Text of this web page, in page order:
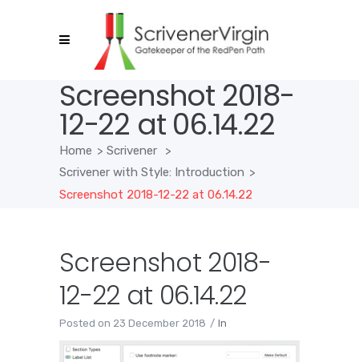
Screenshot 2018-
12-22 at 06.14.22
Home > Scrivener
>
Scrivener with Style: Introduction >
Screenshot 2018-12-22 at 06.14.22
Screenshot 2018-
12-22 at 06.14.22
Posted on 23 December 2018 In